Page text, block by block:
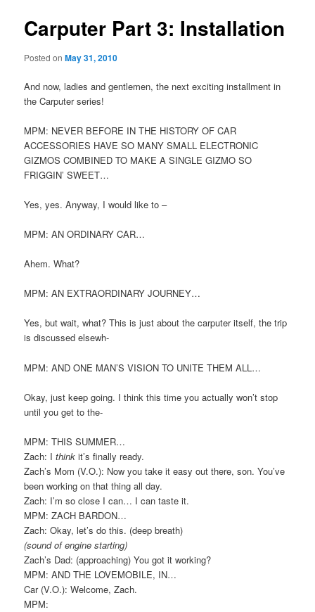
Carputer Part 3: Installation
Posted onMay 31, 2010
And now, ladies and gentlemen, the next exciting installment in
the Carputer series!
MPM: NEVER BEFORE IN THE HISTORY OF CAR
ACCESSORIES HAVE SO MANY SMALL ELECTRONIC
GIZMOS COMBINED TO MAKE A SINGLE GIZMO SO
FRIGGIN’ SWEET…
Yes, yes. Anyway, I would like to –
MPM: AN ORDINARY CAR…
Ahem. What?
MPM: AN EXTRAORDINARY JOURNEY…
Yes, but wait, what? This is just about the carputer itself, the trip
is discussed elsewh-
MPM: AND ONE MAN’S VISION TO UNITE THEM ALL…
Okay, just keep going. I think this time you actually won’t stop
until you get to the-
MPM: THIS SUMMER…
Zach: Ithink it’s finally ready.
Zach’s Mom (V.O.): Now you take it easy out there, son. You’ve
been working on that thing all day.
Zach: I’m so close I can… I can taste it.
MPM: ZACH BARDON…
Zach: Okay, let’s do this. (deep breath)
(sound of engine starting)
Zach’s Dad: (approaching) You got it working?
MPM: AND THE LOVEMOBILE, IN…
Car (V.O.): Welcome, Zach.
MPM: